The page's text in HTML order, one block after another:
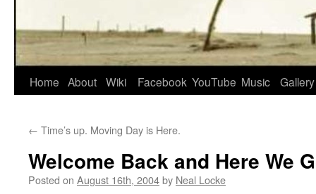
Home About Wiki Facebook YouTube Music Gallery
← Time’s up. Moving Day is Here.
Welcome Back and Here We
Posted on August 16th, 2004by Neal Locke